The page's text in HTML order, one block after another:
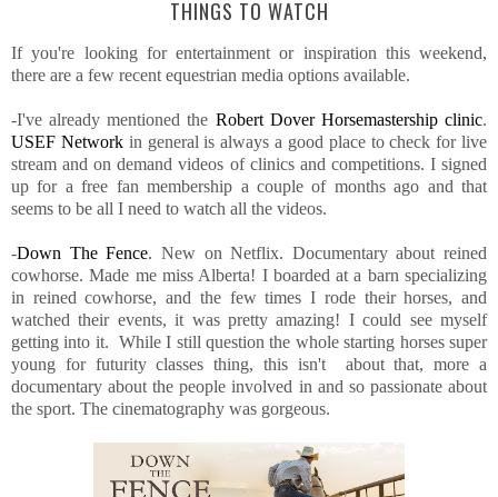
THINGS TO WATCH
If you're looking for entertainment or inspiration this weekend,
there are a few recent equestrian media options available.
-I've already mentioned the Robert Dover Horsemastership clinic.
USEF Networkin general is always a good place to check for live
stream and on demand videos of clinics and competitions. I signed
up for a free fan membership a couple of months ago and that
seems to be all I need to watch all the videos.
-Down The Fence. New on Netflix. Documentary about reined
cowhorse. Made me miss Alberta! I boarded at a barn specializing
in reined cowhorse, and the few times I rode their horses, and
watched their events, it was pretty amazing! I could see myself
getting into it. While I still question the whole starting horses super
young for futurity classes thing, this isn't about that, more a
documentary about the people involved in and so passionate about
the sport. The cinematography was gorgeous.